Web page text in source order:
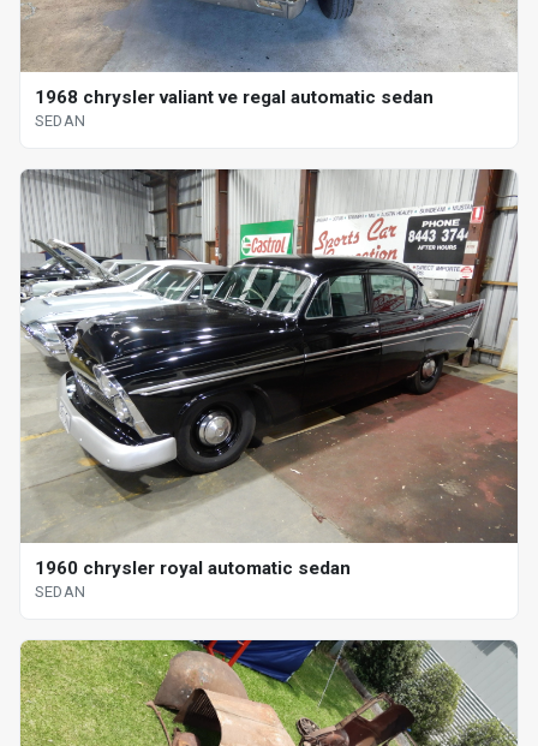
1968 chrysler valiant ve regal automatic sedan
SEDAN
1960 chrysler royal automatic sedan
SEDAN